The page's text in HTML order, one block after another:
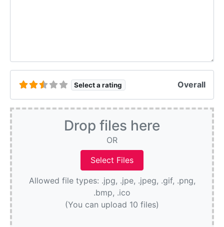
Select a rating Overall
Drop files here
OR
Allowed file types: .jpg, .jpe, .jpeg, .gif, .png,
.bmp, .ico
(You can upload 10 files)